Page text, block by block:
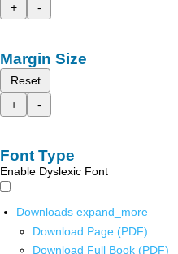
+
-
Margin Size
Reset
+
-
Font Type
Enable Dyslexic Font
Downloads expand_more
Download Page (PDF)
Download Full Book (PDF)